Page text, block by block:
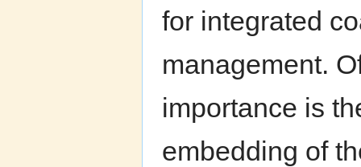
for integrated
management.
importance is
embedding of